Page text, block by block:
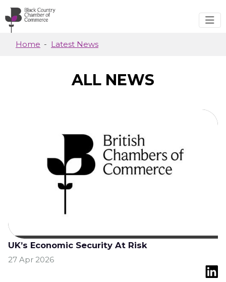
Skip to main content
Home Latest News
ALL NEWS
UK’s Economic Security At Risk
27 Apr 2026